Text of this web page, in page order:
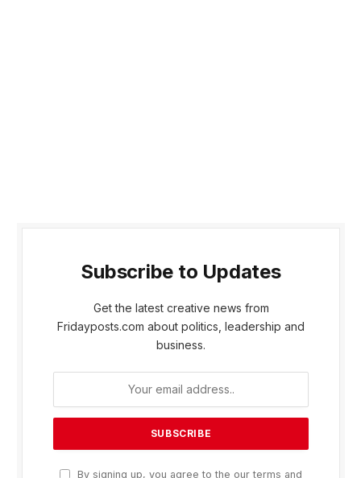
Subscribe to Updates
Get the latest creative news from
Fridayposts.com about politics, leadership and
business.
By signing up, you agree to the our terms and